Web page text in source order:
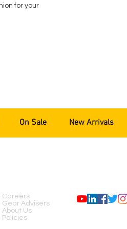
for your
On Sale New Arrivals
Careers
Gear Advisers
About Us
Policies